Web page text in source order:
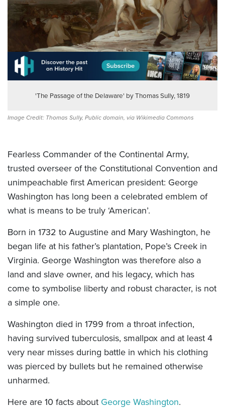
'The Passage of the Delaware' by Thomas Sully, 1819
Image Credit: Thomas Sully, Public domain, via Wikimedia Commons
Fearless Commander of the Continental Army,
trusted overseer of the Constitutional Convention and
unimpeachable first American president: George
Washington has long been a celebrated emblem of
what is means to be truly ‘American’.
Born in 1732 to Augustine and Mary Washington, he
began life at his father’s plantation, Pope’s Creek in
Virginia. George Washington was therefore also a
land and slave owner, and his legacy, which has
come to symbolise liberty and robust character, is not
a simple one.
Washington died in 1799 from a throat infection,
having survived tuberculosis, smallpox and at least 4
very near misses during battle in which his clothing
was pierced by bullets but he remained otherwise
unharmed.
Here are 10 facts about George Washington.